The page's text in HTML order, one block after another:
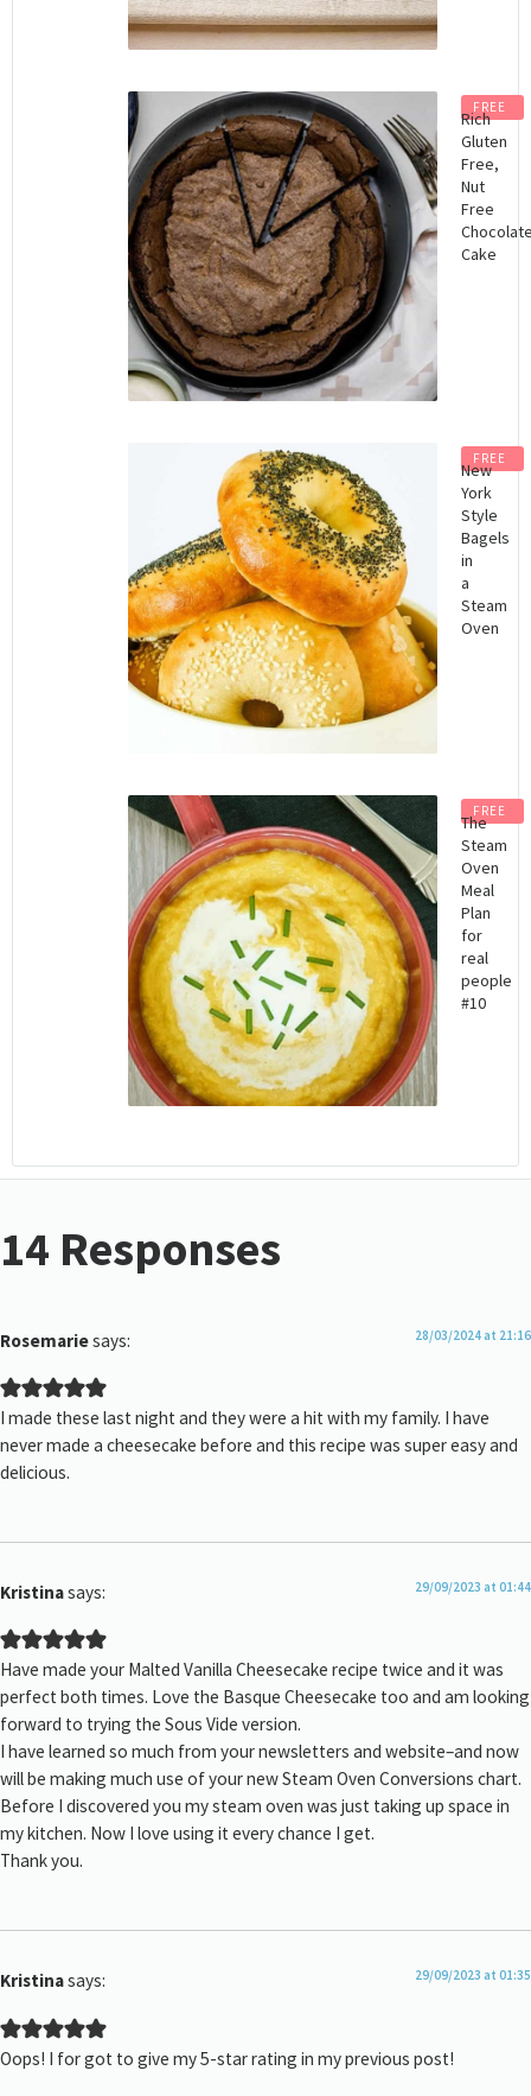
FREE
Rich
Gluten
Free,
Nut
Free
Cake
FREE
New
York
Style
Bagels
in
a
Steam
Oven
FREE
The
Steam
Oven
Meal
Plan
for
real
people
#10
14 Responses
Rosemariesays: 28/03/2024 at 21:16
I made these last night and they were a hit with my family. I have
never made a cheesecake before and this recipe was super easy and
delicious.
Kristinasays: 29/09/2023 at 01:44
Have made your Malted Vanilla Cheesecake recipe twice and it was
perfect both times. Love the Basque Cheesecake too and am looking
forward to trying the Sous Vide version.
I have learned so much from your newsletters and website–and now
will be making much use of your new Steam Oven Conversions chart.
Before I discovered you my steam oven was just taking up space in
my kitchen. Now I love using it every chance I get.
Thank you.
Kristinasays: 29/09/2023 at 01:35
Oops! I for got to give my 5-star rating in my previous post!